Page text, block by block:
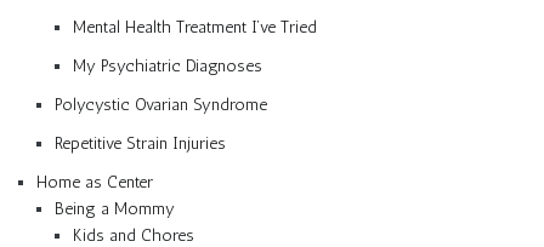
Mental Health Treatment I’ve Tried
My Psychiatric Diagnoses
Polycystic Ovarian Syndrome
Repetitive Strain Injuries
Home as Center
Being a Mommy
Kids and Chores